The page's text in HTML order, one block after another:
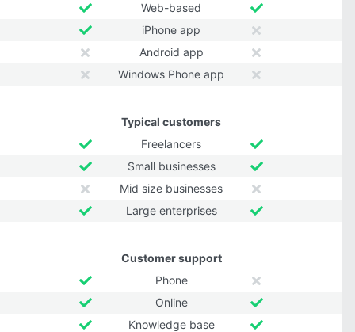
Web-based
iPhone app
Android app
Windows Phone app
Typical customers
Freelancers
Small businesses
Mid size businesses
Large enterprises
Customer support
Phone
Online
Knowledge base